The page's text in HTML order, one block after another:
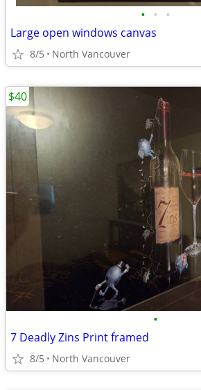
• • •
Large open windows canvas
8/5 North Vancouver
•
7 Deadly Zins Print framed
8/5 North Vancouver
$40